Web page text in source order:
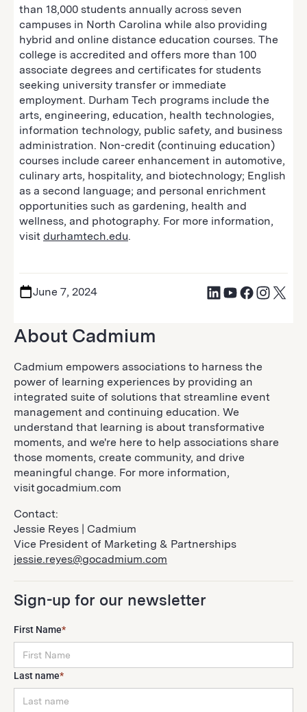
than 18,000 students annually across seven
campuses in North Carolina while also providing
hybrid and online distance education courses. The
college is accredited and offers more than 100
associate degrees and certificates for students
seeking university transfer or immediate
employment. Durham Tech programs include the
arts, engineering, education, health technologies,
information technology, public safety, and business
administration. Non-credit (continuing education)
courses include career enhancement in automotive,
culinary arts, hospitality, and biotechnology; English
as a second language; and personal enrichment
opportunities such as gardening, health and
wellness, and photography. For more information,
visit durhamtech.edu.
June 7, 2024
About Cadmium
Cadmium empowers associations to harness the
power of learning experiences by providing an
integrated suite of solutions that streamline event
management and continuing education. We
understand that learning is about transformative
moments, and we're here to help associations share
those moments, create community, and drive
meaningful change. For more information,
visit gocadmium.com
Contact:
Jessie Reyes | Cadmium
Vice President of Marketing & Partnerships
jessie.reyes@gocadmium.com
Sign-up for our newsletter
First Name*
Last name*